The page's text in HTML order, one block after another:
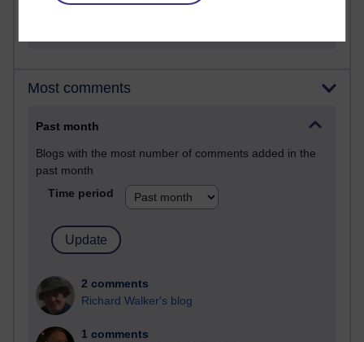
The Labour Economics Blog
Most comments
Past month
Blogs with the most number of comments added in the
past month
Time period
2 comments
Richard Walker's blog
1 comments